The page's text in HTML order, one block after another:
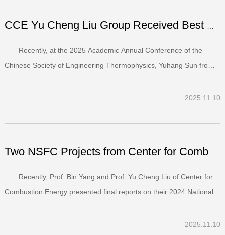
Recently, at the 2025 Academic Annual Conference of the
Chinese Society of Engineering Thermophysics, Yuhang Sun from
Power Engineering & Center for Combustion Energy) delivered an
2025.11.10
Two NSFC Projects from Center for Combustion Energy Rated...
Recently, Prof. Bin Yang and Prof. Yu Cheng Liu of Center for
Combustion Energy presented final reports on their 2024 National
comprehensive evaluation, both projects were rated “Excellent” and
2025.11.10